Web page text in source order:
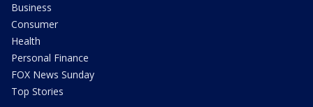
Business
Consumer
Health
Personal Finance
FOX News Sunday
Top Stories